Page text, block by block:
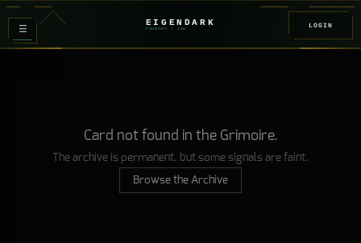
≡ EIGENDARK
FOUNDRY / Z08
LOGIN
Card not found in the Grimoire.
The archive is permanent, but some signals are faint.
Browse the Archive